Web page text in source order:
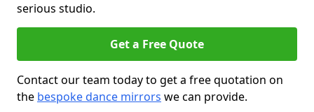
serious studio.
Get a Free Quote
Contact our team today to get a free quotation on
the bespoke dance mirrors we can provide.